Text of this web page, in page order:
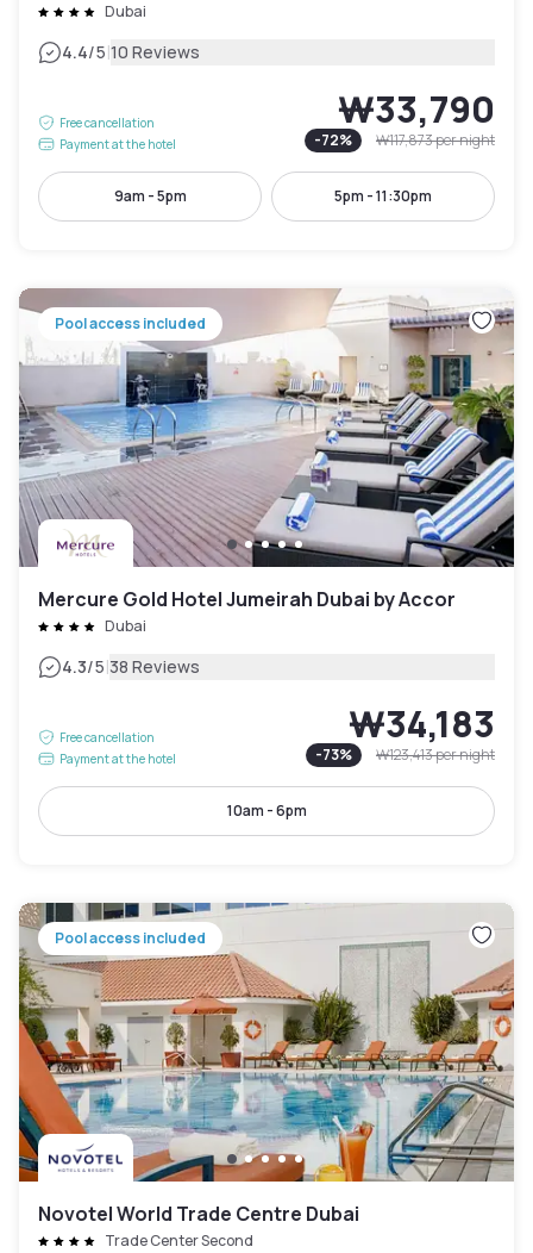
Dubai
4.4/5|10 Reviews
Free cancellation
Payment at the hotel
₩33,790
-72% ₩117,873per night
9am - 5pm 5pm - 11:30pm
Pool access included
Mercure Gold Hotel Jumeirah Dubai by Accor
Dubai
4.3/5|38 Reviews
Free cancellation
Payment at the hotel
₩34,183
-73% ₩123,413per night
10am - 6pm
Pool access included
Novotel World Trade Centre Dubai
Trade Center Second